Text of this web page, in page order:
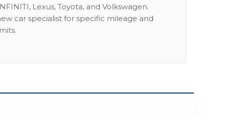
Lexus, Toyota, and Volkswagen.
car specialist for specific mileage and